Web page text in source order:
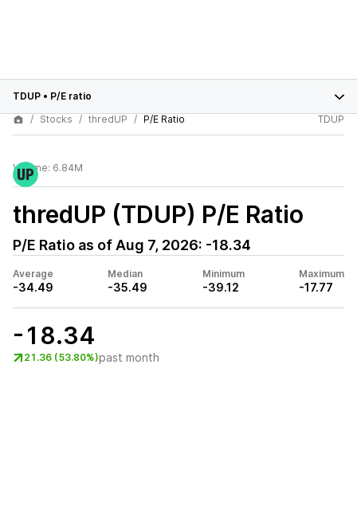
TDUP • P/E ratio
Stocks
thredUP P/E Ratio TDUP
Volume: 6.84M
thredUP (TDUP) P/E Ratio
P/E Ratio as of Aug 7, 2026: -18.34
Average
-34.49
Median
-35.49
Minimum
-39.12
Maximum
-17.77
-18.34
21.36 (53.80%)past month